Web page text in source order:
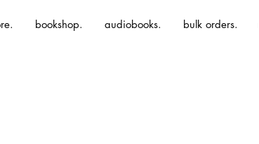
bookshop. audiobooks. bulk orders.